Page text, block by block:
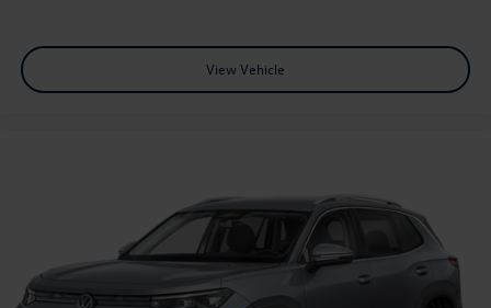
View Vehicle